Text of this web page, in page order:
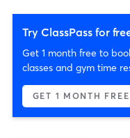
Try ClassPass for
Get 1 month free to
classes and gym time
GET 1 MONTH FREE